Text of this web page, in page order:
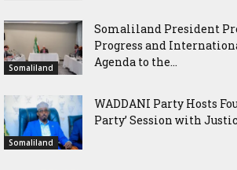
Somaliland
Somaliland President
Progress and
Agenda to the...
Somaliland
WADDANI Party Hosts
Party’ Session with